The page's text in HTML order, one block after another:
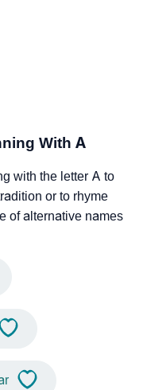
With A
with the letter A to
or to rhyme
of alternative names